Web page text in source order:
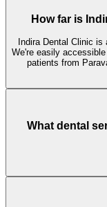
How far is
Indira Dental Clinic is
We're easily
patients from
What dental